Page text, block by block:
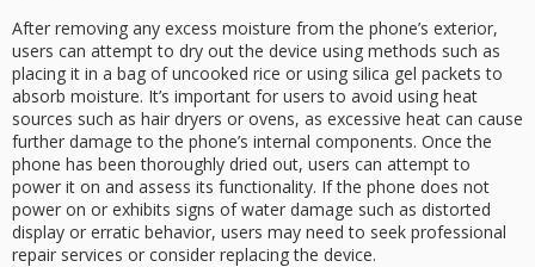
After removing any excess moisture from the phone’s exterior,
users can attempt to dry out the device using methods such as
placing it in a bag of uncooked rice or using silica gel packets to
absorb moisture. It’s important for users to avoid using heat
sources such as hair dryers or ovens, as excessive heat can cause
further damage to the phone’s internal components. Once the
phone has been thoroughly dried out, users can attempt to
power it on and assess its functionality. If the phone does not
power on or exhibits signs of water damage such as distorted
display or erratic behavior, users may need to seek professional
repair services or consider replacing the device.